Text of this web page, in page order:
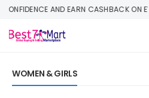
SELLING YOUR PRODUCT HERE
WOMEN & GIRLS